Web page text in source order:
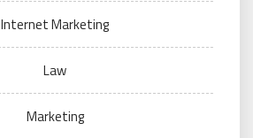
Internet Marketing
Law
Marketing